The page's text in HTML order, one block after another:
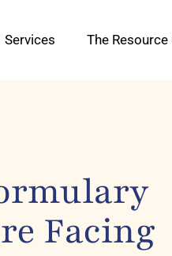
Services The Resource
Facing